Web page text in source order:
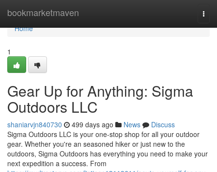
bookmarketmaven
Home
Home
1
Gear Up for Anything: Sigma
Outdoors LLC
shaniarvjn840730 499 days ago News
Discuss
Sigma Outdoors LLC is your one-stop shop for all your outdoor
gear. Whether you're an seasoned hiker or just new to the
outdoors, Sigma Outdoors has everything you need to make your
next expedition a success. From